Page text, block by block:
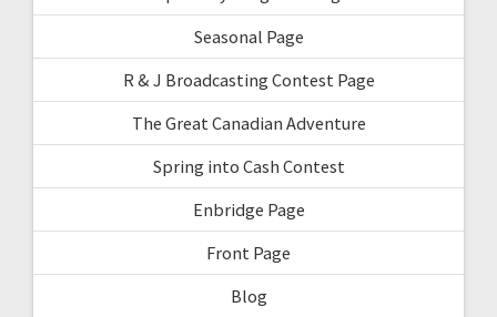
Seasonal Page
R & J Broadcasting Contest Page
The Great Canadian Adventure
Spring into Cash Contest
Enbridge Page
Front Page
Blog